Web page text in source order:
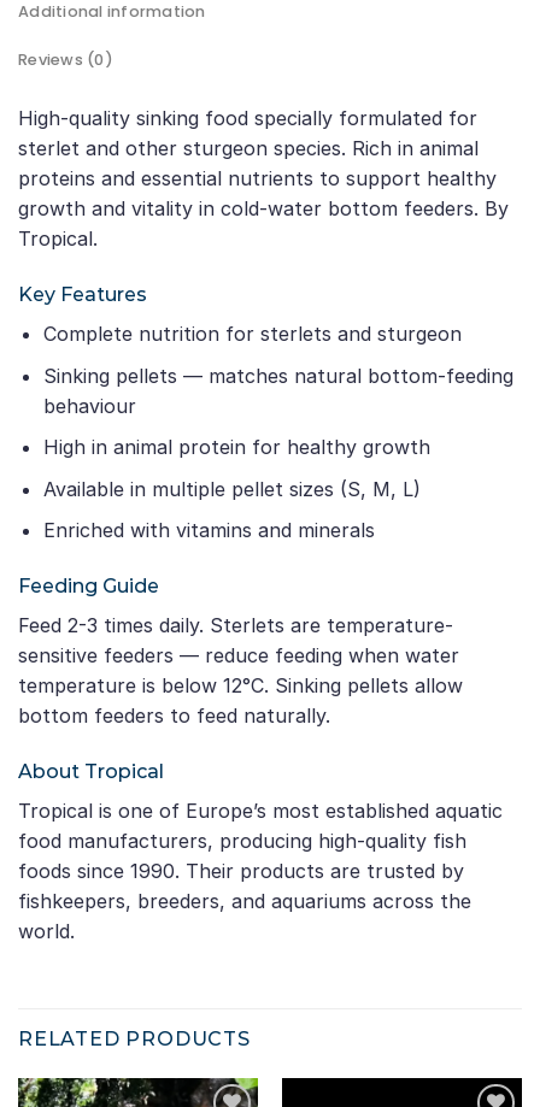
Additional information
Reviews (0)
High-quality sinking food specially formulated for
sterlet and other sturgeon species. Rich in animal
proteins and essential nutrients to support healthy
growth and vitality in cold-water bottom feeders. By
Tropical.
Key Features
Complete nutrition for sterlets and sturgeon
Sinking pellets — matches natural bottom-feeding
behaviour
High in animal protein for healthy growth
Available in multiple pellet sizes (S, M, L)
Enriched with vitamins and minerals
Feeding Guide
Feed 2-3 times daily. Sterlets are temperature-
sensitive feeders — reduce feeding when water
temperature is below 12°C. Sinking pellets allow
bottom feeders to feed naturally.
About Tropical
Tropical is one of Europe’s most established aquatic
food manufacturers, producing high-quality fish
foods since 1990. Their products are trusted by
fishkeepers, breeders, and aquariums across the
world.
RELATED PRODUCTS